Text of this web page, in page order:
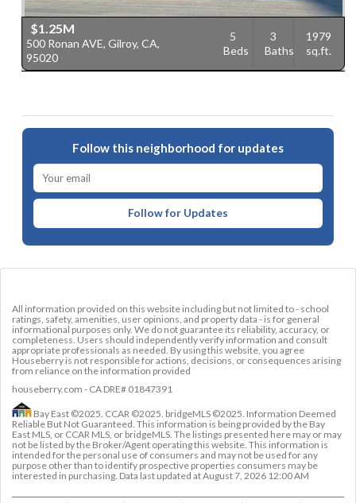
$1.25M
500 Ronan AVE, Gilroy, CA,
95020
5
Beds
3
Baths
1979
sq.ft.
Follow this neighborhood for updates
Follow for Updates
All information provided on this website including but not limited to - school
ratings, safety, amenities, user opinions, and property data - is for general
informational purposes only. We do not guarantee its reliability, accuracy, or
completeness. Users should independently verify information and consult
appropriate professionals as needed. By using this website, you agree
Houseberry is not responsible for actions, decisions, or consequences arising
from reliance on the information provided
houseberry.com - CA DRE# 01847391
Bay East ©2025. CCAR ©2025. bridgeMLS ©2025. Information Deemed
Reliable But Not Guaranteed. This information is being provided by the Bay
East MLS, or CCAR MLS, or bridgeMLS. The listings presented here may or may
not be listed by the Broker/Agent operating this website. This information is
intended for the personal use of consumers and may not be used for any
purpose other than to identify prospective properties consumers may be
interested in purchasing. Data last updated atAugust 7, 2026 12:00 AM